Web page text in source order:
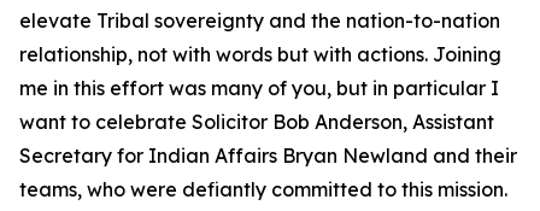
elevate Tribal sovereignty and the nation-to-nation
relationship, not with words but with actions. Joining
me in this effort was many of you, but in particular I
want to celebrate Solicitor Bob Anderson, Assistant
Secretary for Indian Affairs Bryan Newland and their
teams, who were defiantly committed to this mission.